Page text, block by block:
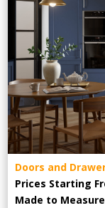
Doors and
Prices Starting
Made to